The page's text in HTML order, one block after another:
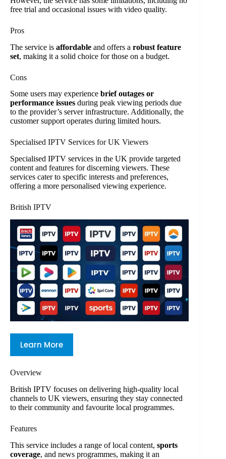
free trial and occasional issues with video quality.
Pros
The service is affordable and offers a robust feature
set, making it a solid choice for those on a budget.
Cons
Some users may experience brief outages or
performance issues during peak viewing periods due
to the provider’s server infrastructure. Additionally, the
customer support operates during limited hours.
Specialised IPTV Services for UK Viewers
Specialised IPTV services in the UK provide targeted
content and features for discerning viewers. These
services cater to specific interests and preferences,
offering a more personalised viewing experience.
British IPTV
Learn More
Overview
British IPTV focuses on delivering high-quality local
channels to UK viewers, ensuring they stay connected
to their community and favourite local programmes.
Features
This service includes a range of local content, sports
coverage, and news programmes, making it an